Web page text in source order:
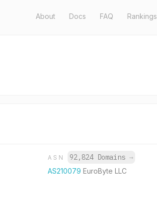
About Docs FAQ Rankings
ASN 92,824 Domains →
AS210079EuroByte LLC